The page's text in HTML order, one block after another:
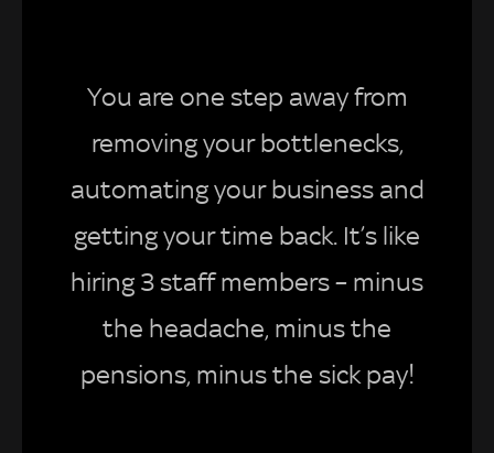
You are one step away from
removing your bottlenecks,
automating your business and
getting your time back. It’s like
hiring 3 staff members – minus
the headache, minus the
pensions, minus the sick pay!